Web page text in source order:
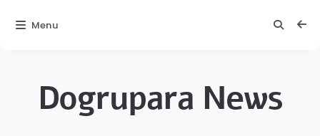
Dogrupara News
Dogrupara
Menu